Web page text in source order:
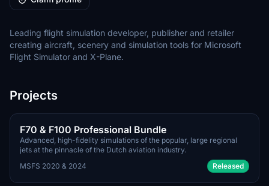
Leading flight simulation developer, publisher and retailer
creating aircraft, scenery and simulation tools for Microsoft
Flight Simulator and X-Plane.
Projects
PAYWARE
F70 & F100 Professional Bundle
Advanced, high-fidelity simulations of the popular, large regional
jets at the pinnacle of the Dutch aviation industry.
MSFS 2020 & 2024
Released
TBA